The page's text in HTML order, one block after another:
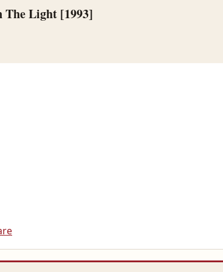
The Light [1993]